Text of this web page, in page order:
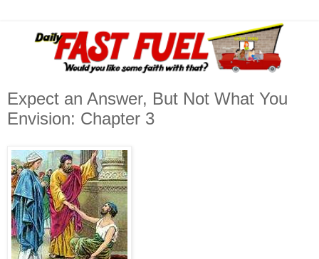
Expect an Answer, But Not What You
Envision: Chapter 3